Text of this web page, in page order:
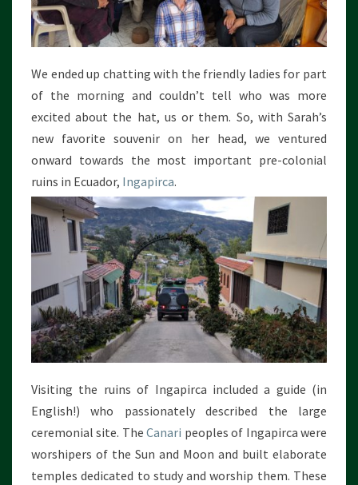
We ended up chatting with the friendly ladies for part
of the morning and couldn’t tell who was more
excited about the hat, us or them. So, with Sarah’s
new favorite souvenir on her head, we ventured
onward towards the most important pre-colonial
ruins in Ecuador, Ingapirca.
Visiting the ruins of Ingapirca included a guide (in
English!) who passionately described the large
ceremonial site. TheCanari peoples of Ingapirca were
worshipers of the Sun and Moon and built elaborate
temples dedicated to study and worship them. These